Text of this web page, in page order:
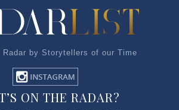
Radar by Storytellers of our Time
ON THE RADAR?